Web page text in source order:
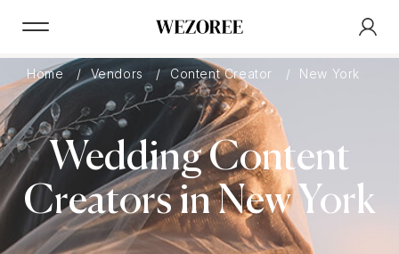
Home Vendors Content Creator New York
Wedding Content
Creators in New York